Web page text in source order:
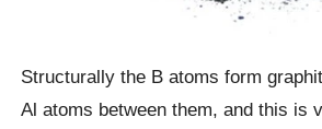
Structurally the B atoms form
Al atoms between them, and this is